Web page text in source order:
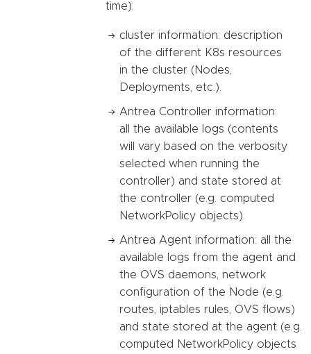
time):
cluster information: description
of the different K8s resources
in the cluster (Nodes,
Deployments, etc.).
Antrea Controller information:
all the available logs (contents
will vary based on the verbosity
selected when running the
controller) and state stored at
the controller (e.g. computed
NetworkPolicy objects).
Antrea Agent information: all the
available logs from the agent and
the OVS daemons, network
configuration of the Node (e.g.
routes, iptables rules, OVS flows)
and state stored at the agent (e.g.
computed NetworkPolicy objects